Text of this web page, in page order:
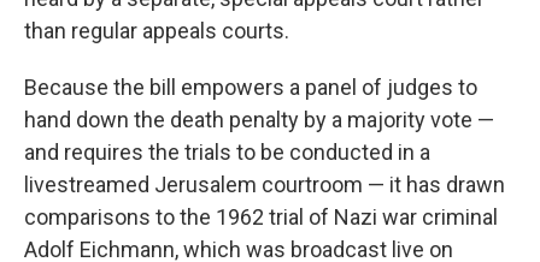
than regular appeals courts.
Because the bill empowers a panel of judges to
hand down the death penalty by a majority vote —
and requires the trials to be conducted in a
livestreamed Jerusalem courtroom — it has drawn
comparisons to the 1962 trial of Nazi war criminal
Adolf Eichmann, which was broadcast live on